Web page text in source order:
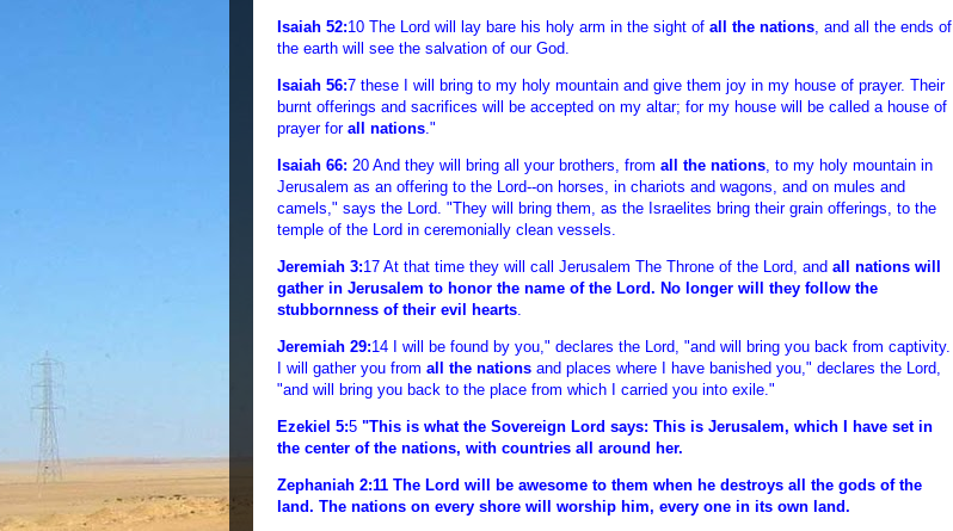
Isaiah 52:10 The Lord will lay bare his holy arm in the sight of all the nations, and all the ends of
the earth will see the salvation of our God.
Isaiah 56:7 these I will bring to my holy mountain and give them joy in my house of prayer. Their
burnt offerings and sacrifices will be accepted on my altar; for my house will be called a house of
prayer for all nations."
Isaiah 66: 20 And they will bring all your brothers, from all the nations, to my holy mountain in
Jerusalem as an offering to the Lord--on horses, in chariots and wagons, and on mules and
camels," says the Lord. "They will bring them, as the Israelites bring their grain offerings, to the
temple of the Lord in ceremonially clean vessels.
Jeremiah 3:17 At that time they will call Jerusalem The Throne of the Lord, and all nations will
gather in Jerusalem to honor the name of the Lord. No longer will they follow the
stubbornness of their evil hearts.
Jeremiah 29:14 I will be found by you," declares the Lord, "and will bring you back from captivity.
I will gather you from all the nations and places where I have banished you," declares the Lord,
"and will bring you back to the place from which I carried you into exile."
Ezekiel 5:5 "This is what the Sovereign Lord says: This is Jerusalem, which I have set in
the center of the nations, with countries all around her.
Zephaniah 2:11 The Lord will be awesome to them when he destroys all the gods of the
land. The nations on every shore will worship him, every one in its own land.